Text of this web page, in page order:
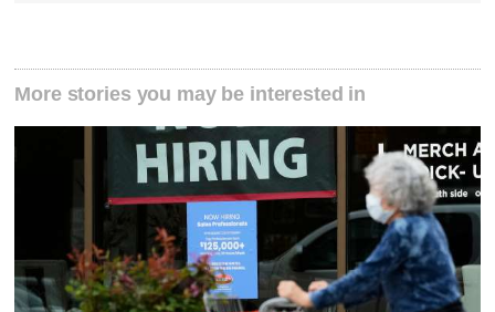
More stories you may be interested in